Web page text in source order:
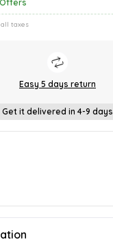
taxes
Easy 5 days return
Get it delivered in 4-9 days